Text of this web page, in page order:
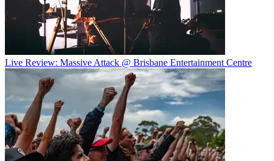
Live Review: Massive Attack @ Brisbane Entertainment Centre